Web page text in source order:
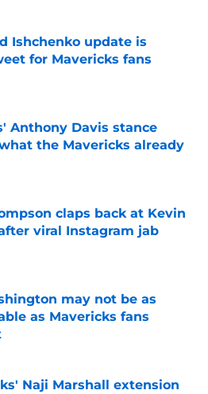
Ishchenko update is
for Mavericks fans
on Invalid Date
Anthony Davis stance
the Mavericks already
on Invalid Date
claps back at Kevin
viral Instagram jab
may not be as
as Mavericks fans
on Invalid Date
Naji Marshall extension